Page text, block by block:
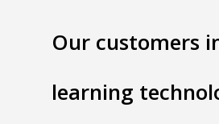
Our customers
learning